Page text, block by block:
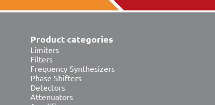
Product categories
Limiters
Filters
Frequency Synthesizers
Phase Shifters
Detectors
Attenuators